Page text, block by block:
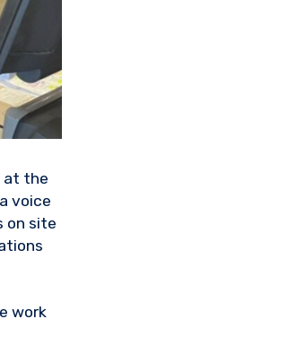
at the
voice
on site
work